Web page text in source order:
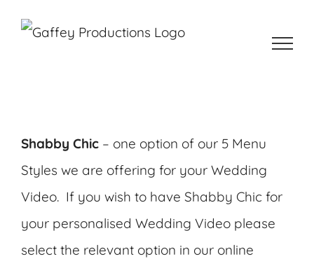
Shabby Chic – one option of our 5 Menu
Styles we are offering for your Wedding
Video. If you wish to have Shabby Chic for
your personalised Wedding Video please
select the relevant option in our online